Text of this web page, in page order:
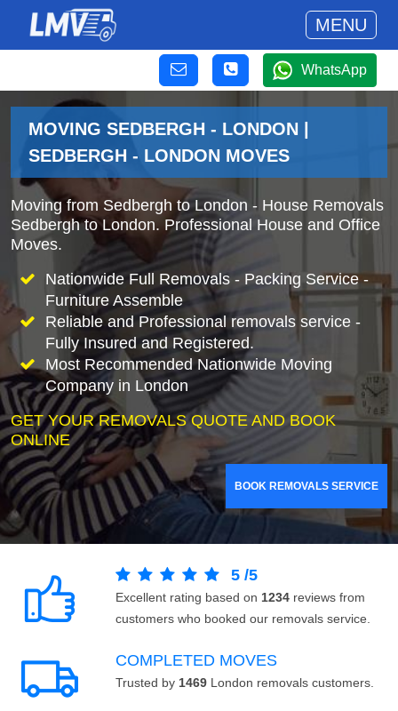
MENU
WhatsApp
MOVING SEDBERGH - LONDON |
SEDBERGH - LONDON MOVES
Moving from Sedbergh to London - House Removals
Sedbergh to London. Professional House and Office
Moves.
Nationwide Full Removals - Packing Service -
Furniture Assemble
Reliable and Professional removals service -
Fully Insured and Registered.
Most Recommended Nationwide Moving
Company in London
GET YOUR REMOVALS QUOTE AND BOOK
ONLINE
BOOK REMOVALS SERVICE
5 /5
Excellent rating based on 1234 reviews from
customers who booked our removals service.
COMPLETED MOVES
Trusted by 1469 London removals customers.